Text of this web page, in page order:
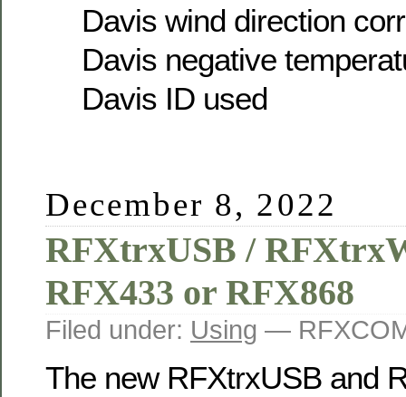
Davis wind direction
Davis negative
Davis ID used
December 8, 2022
RFXtrxUSB /
RFX433 or RFX868
Filed under: Using —
The new RFXtrxUSB and